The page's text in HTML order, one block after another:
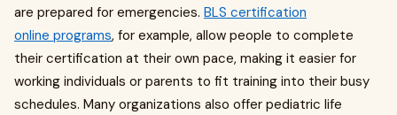
are prepared for emergencies. BLS certification
online programs, for example, allow people to complete
their certification at their own pace, making it easier for
working individuals or parents to fit training into their busy
schedules. Many organizations also offer pediatric life